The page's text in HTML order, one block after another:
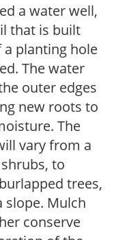
a water well,
that is built
planting hole
The water
outer edges
new roots to
The
vary from a
to
trees,
slope. Mulch
conserve